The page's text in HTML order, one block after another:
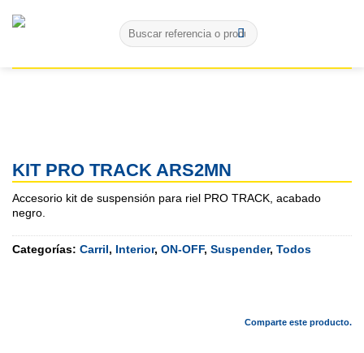
Buscar
por:
KIT PRO TRACK ARS2MN
Accesorio kit de suspensión para riel PRO TRACK, acabado
negro.
Categorías: Carril, Interior, ON-OFF, Suspender, Todos
Comparte este producto.